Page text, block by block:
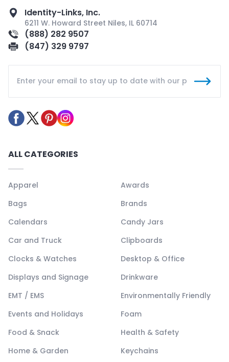
Identity-Links, Inc.
6211 W. Howard Street Niles, IL 60714
(888) 282 9507
(847) 329 9797
ALL CATEGORIES
Apparel
Awards
Bags
Brands
Calendars
Candy Jars
Car and Truck
Clipboards
Clocks & Watches
Desktop & Office
Displays and Signage
Drinkware
EMT / EMS
Environmentally Friendly
Events and Holidays
Foam
Food & Snack
Health & Safety
Home & Garden
Keychains